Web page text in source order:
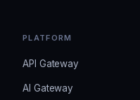
PLATFORM
API Gateway
AI Gateway